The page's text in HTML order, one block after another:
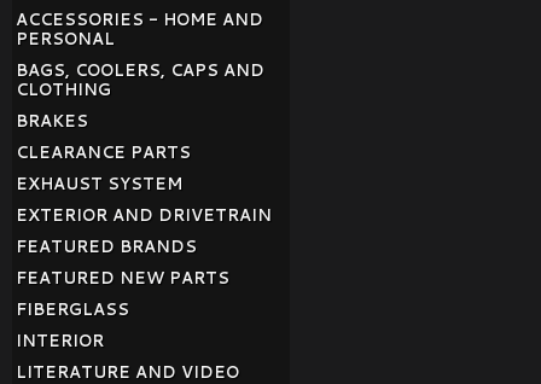
ACCESSORIES - HOME AND
PERSONAL
BAGS, COOLERS, CAPS AND
CLOTHING
BRAKES
CLEARANCE PARTS
EXHAUST SYSTEM
EXTERIOR AND DRIVETRAIN
FEATURED BRANDS
FEATURED NEW PARTS
FIBERGLASS
INTERIOR
LITERATURE AND VIDEO